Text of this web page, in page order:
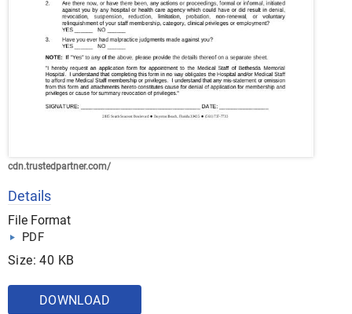
cdn.trustedpartner.com/
Details
File Format
PDF
Size: 40 KB
DOWNLOAD